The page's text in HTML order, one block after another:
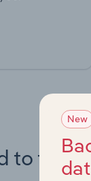
to this
New